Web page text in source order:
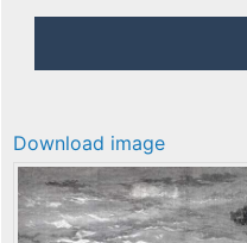
Download image